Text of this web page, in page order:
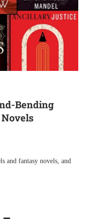
Bending
and fantasy novels, and